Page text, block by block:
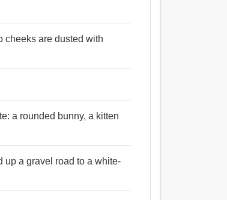
cheeks are dusted with
a rounded bunny, a kitten
up a gravel road to a white-